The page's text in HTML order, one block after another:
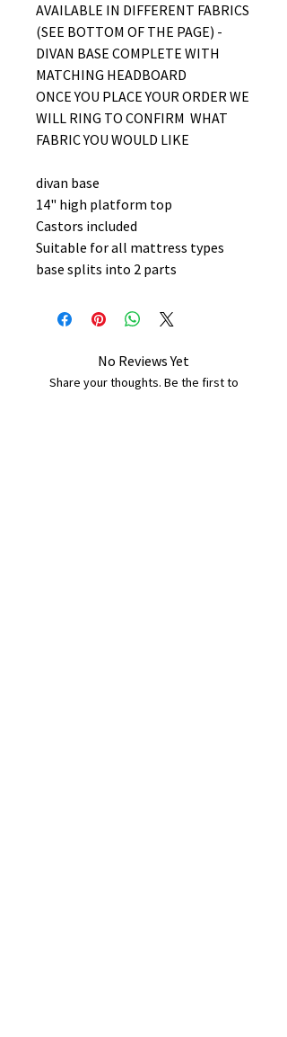
AVAILABLE IN DIFFERENT FABRICS
(SEE BOTTOM OF THE PAGE) -
DIVAN BASE COMPLETE WITH
MATCHING HEADBOARD
ONCE YOU PLACE YOUR ORDER WE
WILL RING TO CONFIRM WHAT
FABRIC YOU WOULD LIKE
divan base
14" high platform top
Castors included
Suitable for all mattress types
base splits into 2 parts
No Reviews Yet
Share your thoughts. Be the first to